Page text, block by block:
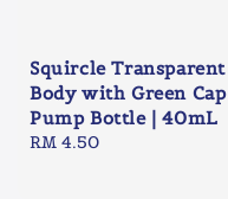
Squircle Transparent
Body with Green Cap
Pump Bottle | 40mL
Regular
RM 4.50